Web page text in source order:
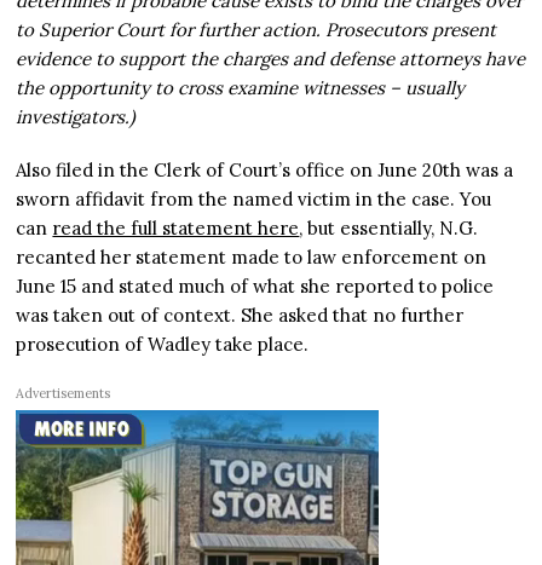
to Superior Court for further action. Prosecutors present
evidence to support the charges and defense attorneys have
the opportunity to cross examine witnesses – usually
investigators.)
Also filed in the Clerk of Court’s office on June 20th was a
sworn affidavit from the named victim in the case. You
can read the full statement here, but essentially, N.G.
recanted her statement made to law enforcement on
June 15 and stated much of what she reported to police
was taken out of context. She asked that no further
prosecution of Wadley take place.
Advertisements